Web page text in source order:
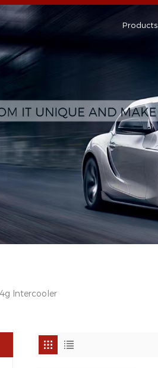
Products
Intercooler